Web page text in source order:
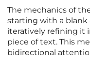
The mechanics of
starting with a blank
iteratively refining it
piece of text. This
bidirectional